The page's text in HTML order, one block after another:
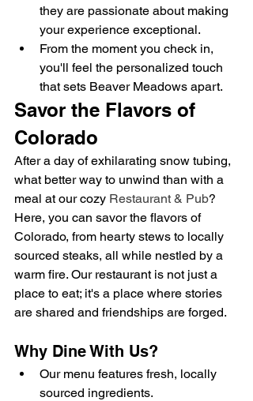
they are passionate about making
your experience exceptional.
From the moment you check in,
you'll feel the personalized touch
that sets Beaver Meadows apart.
Savor the Flavors of
Colorado
After a day of exhilarating snow tubing,
what better way to unwind than with a
meal at our cozy Restaurant & Pub?
Here, you can savor the flavors of
Colorado, from hearty stews to locally
sourced steaks, all while nestled by a
warm fire. Our restaurant is not just a
place to eat; it's a place where stories
are shared and friendships are forged.
Why Dine With Us?
Our menu features fresh, locally
sourced ingredients.